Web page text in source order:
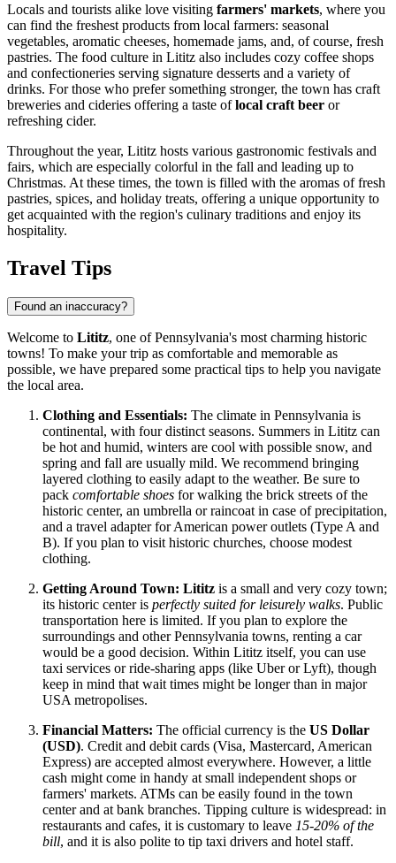
Locals and tourists alike love visiting farmers' markets, where you
can find the freshest products from local farmers: seasonal
vegetables, aromatic cheeses, homemade jams, and, of course, fresh
pastries. The food culture in Lititz also includes cozy coffee shops
and confectioneries serving signature desserts and a variety of
drinks. For those who prefer something stronger, the town has craft
breweries and cideries offering a taste oflocal craft beer or
refreshing cider.
Throughout the year, Lititz hosts various gastronomic festivals and
fairs, which are especially colorful in the fall and leading up to
Christmas. At these times, the town is filled with the aromas of fresh
pastries, spices, and holiday treats, offering a unique opportunity to
get acquainted with the region's culinary traditions and enjoy its
hospitality.
Travel Tips
Found an inaccuracy?
Welcome to Lititz, one of Pennsylvania's most charming historic
towns! To make your trip as comfortable and memorable as
possible, we have prepared some practical tips to help you navigate
the local area.
Clothing and Essentials: The climate in Pennsylvania is
continental, with four distinct seasons. Summers in Lititz can
be hot and humid, winters are cool with possible snow, and
spring and fall are usually mild. We recommend bringing
layered clothing to easily adapt to the weather. Be sure to
pack comfortable shoes for walking the brick streets of the
historic center, an umbrella or raincoat in case of precipitation,
and a travel adapter for American power outlets (Type A and
B). If you plan to visit historic churches, choose modest
clothing.
Getting Around Town: Lititz is a small and very cozy town;
its historic center is perfectly suited for leisurely walks. Public
transportation here is limited. If you plan to explore the
surroundings and other Pennsylvania towns, renting a car
would be a good decision. Within Lititz itself, you can use
taxi services or ride-sharing apps (like Uber or Lyft), though
keep in mind that wait times might be longer than in major
USAmetropolises.
Financial Matters: The official currency is the US Dollar
(USD). Credit and debit cards (Visa, Mastercard, American
Express) are accepted almost everywhere. However, a little
cash might come in handy at small independent shops or
farmers' markets. ATMs can be easily found in the town
center and at bank branches. Tipping culture is widespread: in
restaurants and cafes, it is customary to leave 15-20% of the
bill, and it is also polite to tip taxi drivers and hotel staff.